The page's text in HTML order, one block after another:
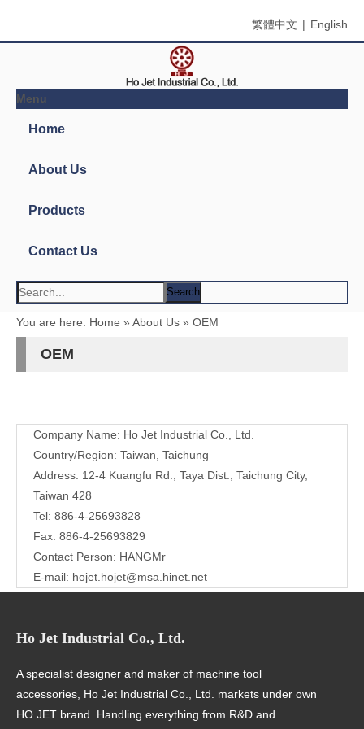
繁體中文 | English
Menu
Product Name
Product Summary
Multi Field Search
You are here: Home » About Us » OEM
OEM
Contact
Address: 12-4 Kuangfu Rd., Taya Dist., Taichung City,
Taiwan 428
Tel: 886-4-25693828
Fax: 886-4-25693829
Contact Person: HANGMr
E-mail:hojet.hojet@msa.hinet.net
Ho Jet Industrial Co., Ltd.
A specialist designer and maker of machine tool
HO JET brand. Handling everything from R&D and
manufacturing to management and marketing in-house, we
are highly regarded for quality products in over a dozen